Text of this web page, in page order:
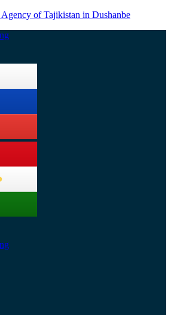
of Tajikistan in Dushanbe